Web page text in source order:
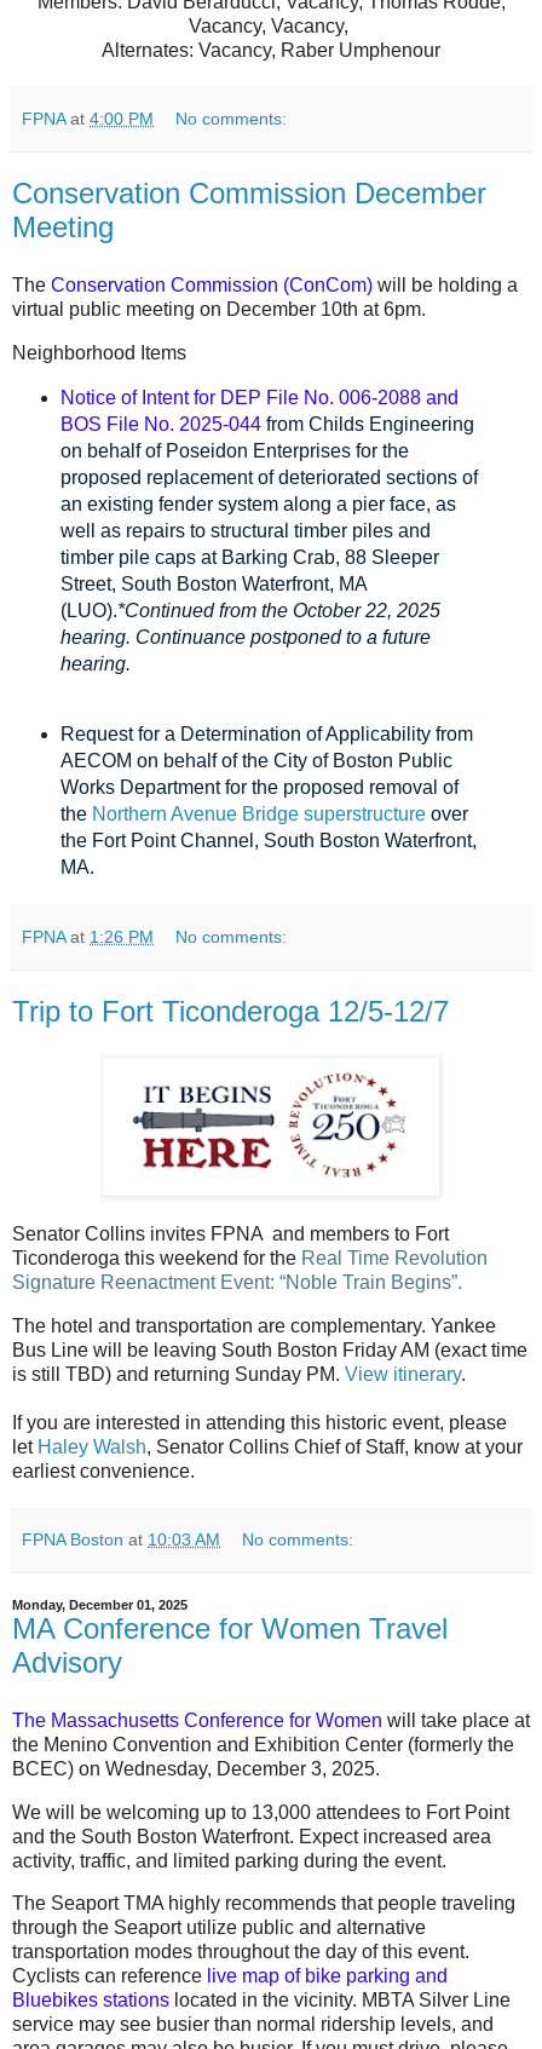
Vacancy, Vacancy,
Alternates: Vacancy, Raber Umphenour
FPNA at 4:00 PM No comments:
Conservation Commission December
Meeting
The Conservation Commission (ConCom) will be holding a
virtual public meeting on December 10th at 6pm.
Neighborhood Items
Notice of Intent for DEP File No. 006-2088 and
BOS File No. 2025-044 from Childs Engineering
on behalf of Poseidon Enterprises for the
proposed replacement of deteriorated sections of
an existing fender system along a pier face, as
well as repairs to structural timber piles and
timber pile caps at Barking Crab, 88 Sleeper
Street, South Boston Waterfront, MA
(LUO).*Continued from the October 22, 2025
hearing. Continuance postponed to a future
hearing.
Request for a Determination of Applicability from
AECOM on behalf of the City of Boston Public
Works Department for the proposed removal of
the Northern Avenue Bridge superstructureover
the Fort Point Channel, South Boston Waterfront,
MA.
FPNA at 1:26 PM No comments:
Trip to Fort Ticonderoga 12/5-12/7
Senator Collins invites FPNA and members to Fort
Ticonderoga this weekend for the Real Time Revolution
Signature Reenactment Event: “Noble Train Begins”.
The hotel and transportation are complementary. Yankee
Bus Line will be leaving South Boston Friday AM (exact time
is still TBD) and returning Sunday PM. View itinerary.
If you are interested in attending this historic event, please
letHaley Walsh, Senator Collins Chief of Staff, know at your
earliest convenience.
FPNA Boston at 10:03 AM No comments:
Monday, December 01, 2025
MA Conference for Women Travel
Advisory
The Massachusetts Conference for Women will take place at
the Menino Convention and Exhibition Center (formerly the
BCEC) on Wednesday, December 3, 2025.
We will be welcoming up to 13,000 attendees to Fort Point
and the South Boston Waterfront. Expect increased area
activity, traffic, and limited parking during the event.
The Seaport TMA highly recommends that people traveling
through the Seaport utilize public and alternative
transportation modes throughout the day of this event.
Cyclists can reference live map of bike parking and
Bluebikes stations located in the vicinity. MBTA Silver Line
service may see busier than normal ridership levels, and